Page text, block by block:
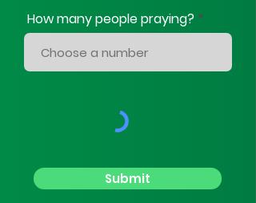
How many people praying?
Submit